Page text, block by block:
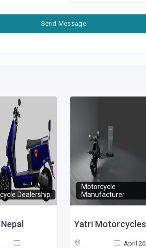
Send Message
Dealership
Motorcycle
Manufacturer
Yatri Motorcycles
April 26,